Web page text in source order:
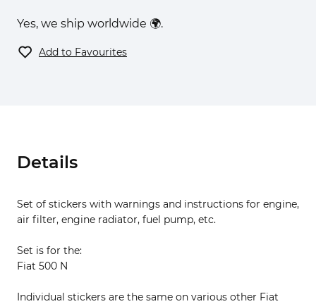
Yes, we ship worldwide 🌍.
Add to Favourites
Details
Set of stickers with warnings and instructions for engine,
air filter, engine radiator, fuel pump, etc.
Set is for the:
Fiat 500 N
Individual stickers are the same on various other Fiat